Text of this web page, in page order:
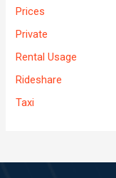
Prices
Private
Rental Usage
Rideshare
Taxi